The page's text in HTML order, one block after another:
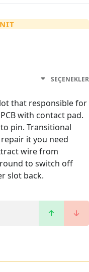
SEÇENEKLER
that responsible for
with contact pad.
pin. Transitional
it you need
wire from
to switch off
slot back.